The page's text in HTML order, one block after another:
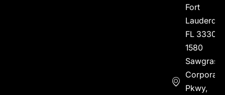
Fort
FL 33304
1580
Sawgrass
Corporate
Pkwy,